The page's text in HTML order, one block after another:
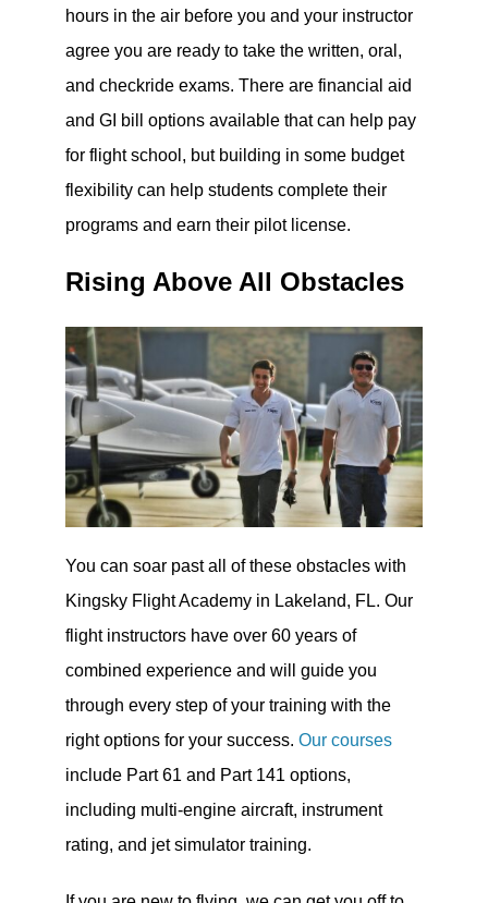
hours in the air before you and your instructor
agree you are ready to take the written, oral,
and checkride exams. There are financial aid
and GI bill options available that can help pay
for flight school, but building in some budget
flexibility can help students complete their
programs and earn their pilot license.
Rising Above All Obstacles
You can soar past all of these obstacles with
Kingsky Flight Academy in Lakeland, FL. Our
flight instructors have over 60 years of
combined experience and will guide you
through every step of your training with the
right options for your success. Our courses
include Part 61 and Part 141 options,
including multi-engine aircraft, instrument
rating, and jet simulator training.